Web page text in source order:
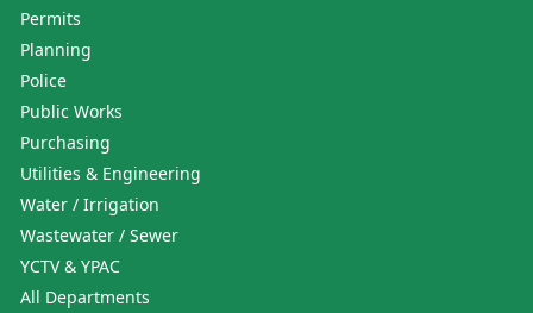
Permits
Planning
Police
Public Works
Purchasing
Utilities & Engineering
Water / Irrigation
Wastewater / Sewer
YCTV & YPAC
All Departments